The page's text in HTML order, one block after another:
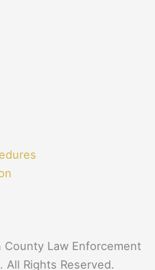
Law Enforcement
Rights Reserved.